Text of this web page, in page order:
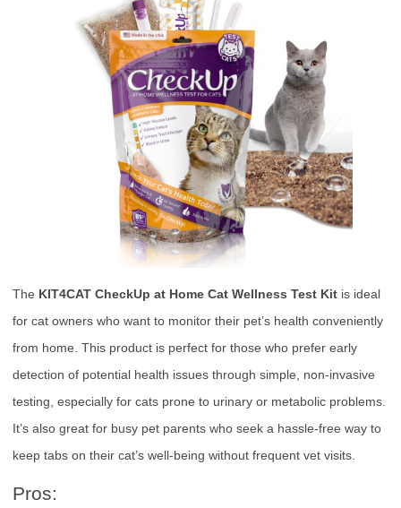
The KIT4CAT CheckUp at Home Cat Wellness Test Kit is ideal
for cat owners who want to monitor their pet’s health conveniently
from home. This product is perfect for those who prefer early
detection of potential health issues through simple, non-invasive
testing, especially for cats prone to urinary or metabolic problems.
It’s also great for busy pet parents who seek a hassle-free way to
keep tabs on their cat’s well-being without frequent vet visits.
Pros: